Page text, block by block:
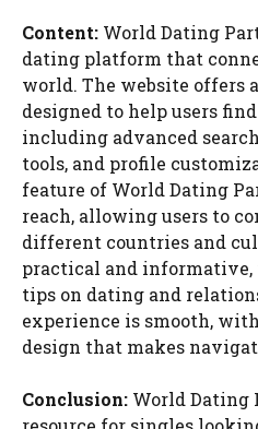
Content: World Dating
dating platform that
world. The website offers
designed to help users
including advanced
tools, and profile
feature of World Dating
reach, allowing users to
different countries and
practical and
tips on dating and
experience is smooth,
design that makes
Conclusion: World Dating